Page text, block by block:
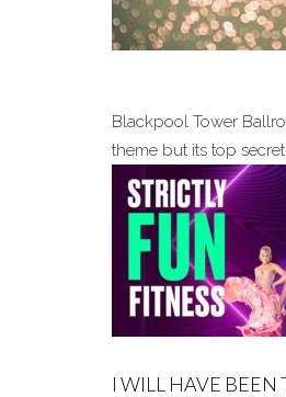
Blackpool Tower
theme but its top secret
I WILL HAVE BEEN